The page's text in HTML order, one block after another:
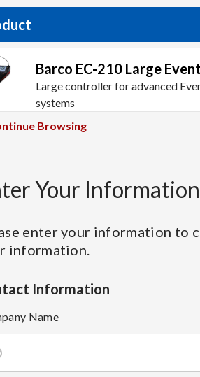
Barco EC-210 Large
Large controller for advanced
systems
Browsing
Your Information
enter your information to
information.
Information
Name